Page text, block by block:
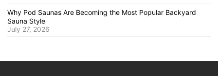
Why Pod Saunas Are Becoming the Most Popular Backyard
Sauna Style
July 27, 2026